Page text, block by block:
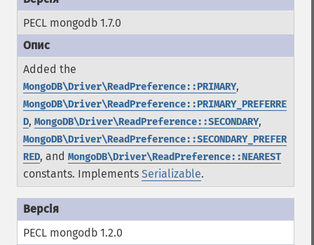
PECL mongodb 1.7.0
Added the
MongoDB\Driver\ReadPreference::PRIMARY,
MongoDB\Driver\ReadPreference::PRIMARY_PREFERRE
D, MongoDB\Driver\ReadPreference::SECONDARY,
MongoDB\Driver\ReadPreference::SECONDARY_PREFER
RED, and MongoDB\Driver\ReadPreference::NEAREST
constants. Implements Serializable.
PECL mongodb 1.2.0